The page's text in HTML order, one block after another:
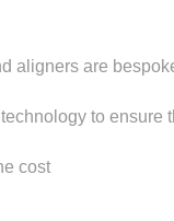
aligners are
to
cost